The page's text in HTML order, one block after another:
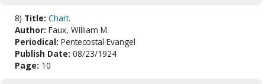
8) Title: Chart.
Author: Faux, William M.
Periodical: Pentecostal Evangel
Publish Date: 08/23/1924
Page: 10